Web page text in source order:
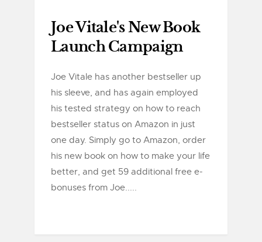
Joe Vitale's New Book
Launch Campaign
Joe Vitale has another bestseller up
his sleeve, and has again employed
his tested strategy on how to reach
bestseller status on Amazon in just
one day. Simply go to Amazon, order
his new book on how to make your life
better, and get 59 additional free e-
bonuses from Joe.....